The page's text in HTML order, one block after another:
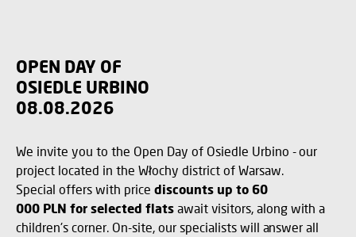
OPEN DAY OF
OSIEDLE URBINO
08.08.2026
We invite you to the Open Day of Osiedle Urbino - our
project located in the Włochy district of Warsaw.
Special offers with price discounts up to 60
000 PLN for selected flats await visitors, along with a
children's corner. On-site, our specialists will answer all